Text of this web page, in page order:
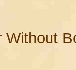
Without